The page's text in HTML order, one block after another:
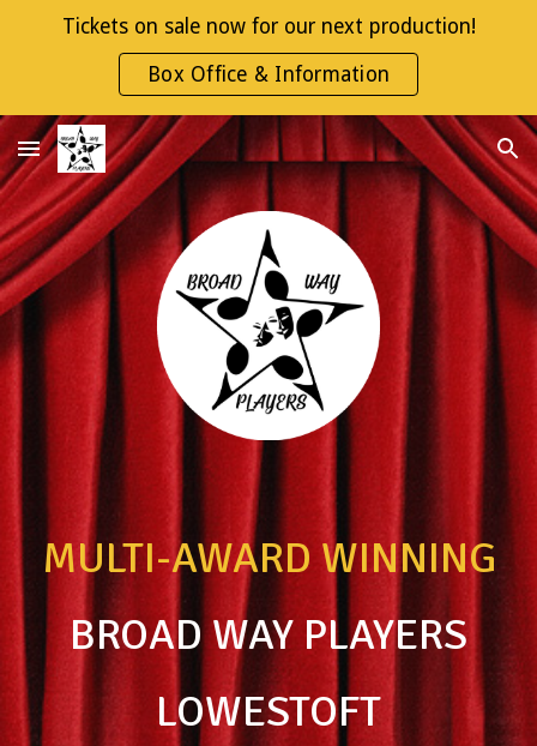
Skip to navigation
Tickets on sale now for our next production!
Box Office & Information
MULTI-AWARD WINNING
BROAD WAY PLAYERS
LOWESTOFT